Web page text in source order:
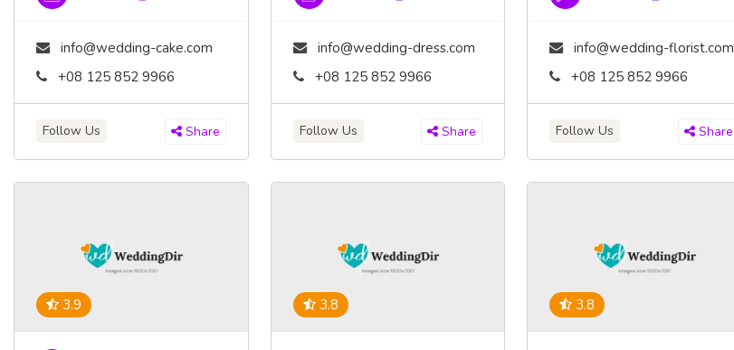
info@wedding-cake.com
+08 125 852 9966
Follow Us Share
info@wedding-dress.com
+08 125 852 9966
Follow Us Share
info@wedding-florist.com
+08 125 852 9966
Follow Us Share
3.9 3.8 3.8